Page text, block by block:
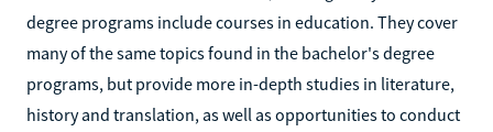
degree programs include courses in education. They cover
many of the same topics found in the bachelor's degree
programs, but provide more in-depth studies in literature,
history and translation, as well as opportunities to conduct